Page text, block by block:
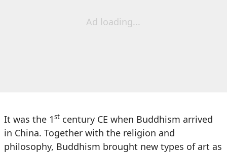
Ad loading...
It was the 1st century CE when Buddhism arrived
in China. Together with the religion and
philosophy, Buddhism brought new types of art as